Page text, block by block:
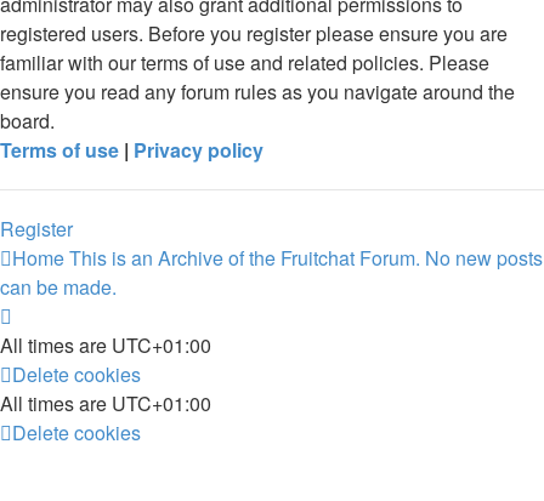
registered users. Before you register please ensure you are
familiar with our terms of use and related policies. Please
ensure you read any forum rules as you navigate around the
board.
Terms of use | Privacy policy
Register
HomeThis is an Archive of the Fruitchat Forum. No new posts
can be made.
All times are UTC+01:00
Delete cookies
All times are UTC+01:00
Delete cookies